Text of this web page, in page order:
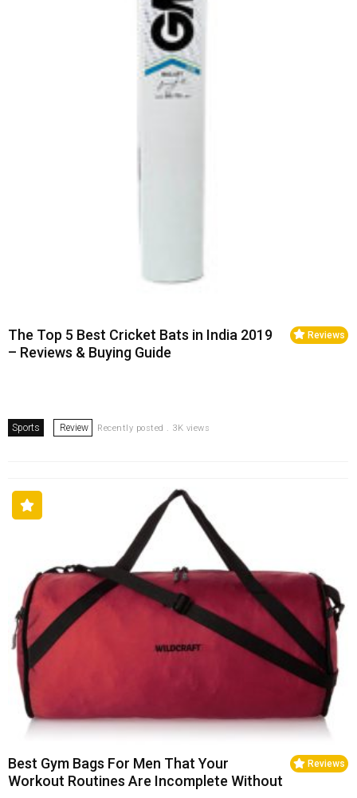
Reviews
The Top 5 Best Cricket Bats in India 2019
– Reviews & Buying Guide
Sports Review Recently posted . 3K views
Reviews
Best Gym Bags For Men That Your
Workout Routines Are Incomplete Without